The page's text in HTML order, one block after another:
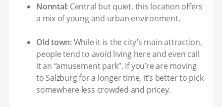
Nonntal: Central but quiet, this location offers
a mix of young and urban environment.
Old town:While it is the city’s main attraction,
people tend to avoid living here and even call
it an “amusement park”. If you’re are moving
to Salzburg for a longer time, it’s better to pick
somewhere less crowded and pricey.